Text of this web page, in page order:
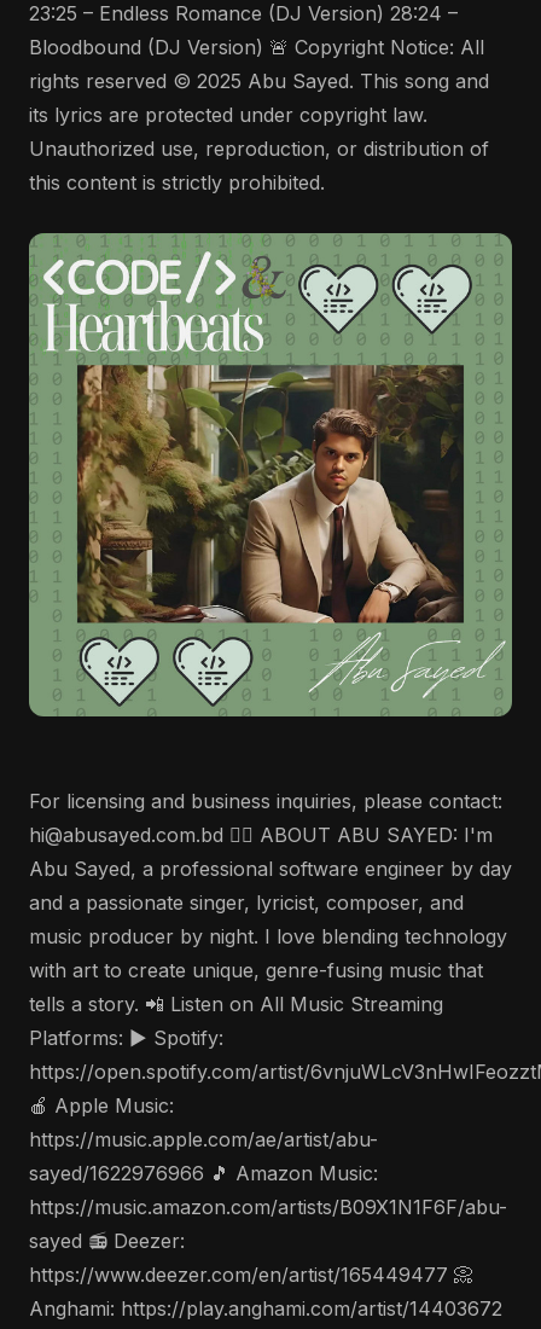
23:25 – Endless Romance (DJ Version) 28:24 –
Bloodbound (DJ Version) 🚨 Copyright Notice: All
rights reserved © 2025 Abu Sayed. This song and
its lyrics are protected under copyright law.
Unauthorized use, reproduction, or distribution of
this content is strictly prohibited.
For licensing and business inquiries, please contact:
hi@abusayed.com.bd 🤵‍♂️ ABOUT ABU SAYED: I'm
Abu Sayed, a professional software engineer by day
and a passionate singer, lyricist, composer, and
music producer by night. I love blending technology
with art to create unique, genre-fusing music that
tells a story. 📲 Listen on All Music Streaming
Platforms: ▶️ Spotify:
https://open.spotify.com/artist/
🍎 Apple Music:
https://music.apple.com/ae/artist/abu-
sayed/1622976966 🎵 Amazon Music:
https://music.amazon.com/artists/B09X1N1F6F/abu-
sayed 📻 Deezer:
https://www.deezer.com/en/artist/165449477 📀
Anghami: https://play.anghami.com/artist/14403672